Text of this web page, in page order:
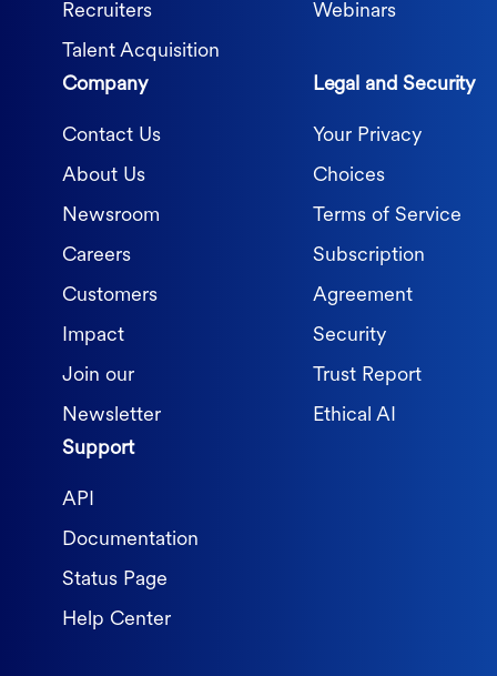
Recruiters
Talent Acquisition
Webinars
Company
Contact Us
About Us
Newsroom
Careers
Customers
Impact
Join our
Newsletter
Legal and Security
Your Privacy
Choices
Terms of Service
Subscription
Agreement
Security
Trust Report
Ethical AI
Support
API
Documentation
Status Page
Help Center